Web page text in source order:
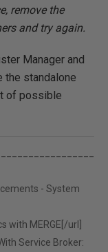
remove the
and try again.
Manager and
the standalone
of possible
- System
with MERGE[/url]
Service Broker: